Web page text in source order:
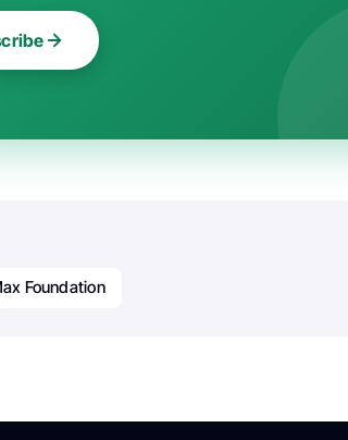
Foundation